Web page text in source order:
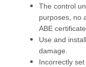
The control
purposes, no
ABE certificate.
Use and
damage.
Incorrectly